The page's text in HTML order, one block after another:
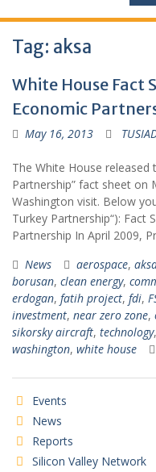
Tag: aksa
White House Fact
Economic
May 16, 2013
The White House released
Partnership” fact sheet on
Washington visit. Below
Turkey Partnership“): Fact
Partnership In April 2009,
News
aerospace,
borusan, clean energy,
erdogan, fatih project, fdi,
investment, near zero zone,
sikorsky aircraft, technology,
washington, white house
Events
News
Reports
Silicon Valley Network